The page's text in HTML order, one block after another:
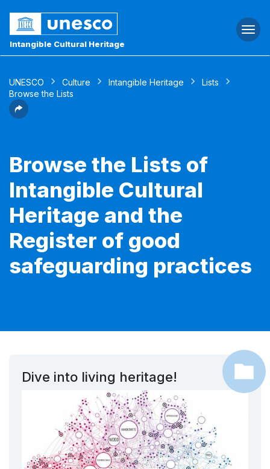
Intangible Cultural Heritage
UNESCO Culture Intangible Heritage
Lists
Browse the Lists
Browse the Lists of
Intangible Cultural
Heritage and the
Register of good
safeguarding practices
Dive into living heritage!